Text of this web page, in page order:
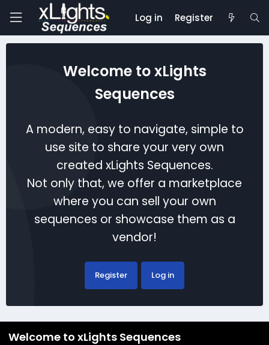
Log in Register
Welcome to xLights
Sequences
A modern, easy to navigate, simple to
use site to share your very own
created xLights Sequences.
Not only that, we offer a marketplace
where you can sell your own
sequences or showcase them as a
vendor!
Register Log in
Welcome to xLights Sequences